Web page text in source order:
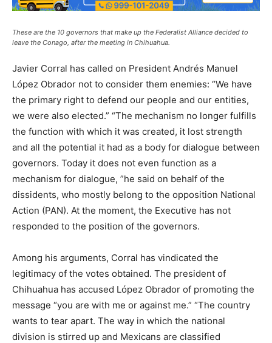
These are the 10 governors that make up the Federalist Alliance decided to
leave the Conago, after the meeting in Chihuahua.
Javier Corral has called on President Andrés Manuel
López Obrador not to consider them enemies: “We have
the primary right to defend our people and our entities,
we were also elected.” “The mechanism no longer fulfills
the function with which it was created, it lost strength
and all the potential it had as a body for dialogue between
governors. Today it does not even function as a
mechanism for dialogue, ”he said on behalf of the
dissidents, who mostly belong to the opposition National
Action (PAN). At the moment, the Executive has not
responded to the position of the governors.
Among his arguments, Corral has vindicated the
legitimacy of the votes obtained. The president of
Chihuahua has accused López Obrador of promoting the
message “you are with me or against me.” “The country
wants to tear apart. The way in which the national
division is stirred up and Mexicans are classified